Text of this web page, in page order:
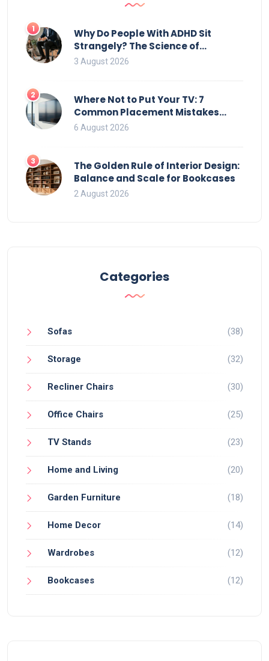
1
Why Do People With ADHD Sit
Strangely? The Science of
Movement and Office Chairs
3 August 2026
2
Where Not to Put Your TV: 7
Common Placement Mistakes
That Ruin Viewing
6 August 2026
3
The Golden Rule of Interior Design:
Balance and Scale for Bookcases
2 August 2026
Categories
Sofas (38)
Storage (32)
Recliner Chairs (30)
Office Chairs (25)
TV Stands (23)
Home and Living (20)
Garden Furniture (18)
Home Decor (14)
Wardrobes (12)
Bookcases (12)